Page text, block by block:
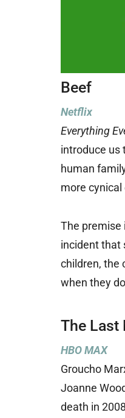
Beef
Netflix
Everything
introduce us
human
more cynical
The premise
incident that
children, the
when they
The Last
HBO MAX
Groucho
Joanne
death in